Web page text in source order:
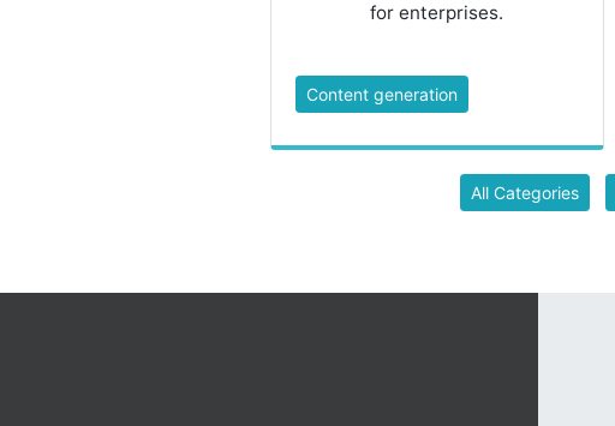
for enterprises.
Content generation
All Categories